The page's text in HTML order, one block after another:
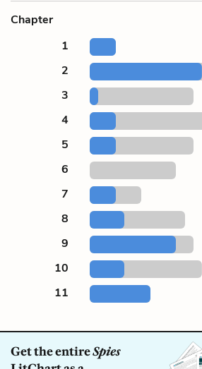
Chapter
1
2
3
4
5
6
7
8
9
10
11
Get the entireSpies